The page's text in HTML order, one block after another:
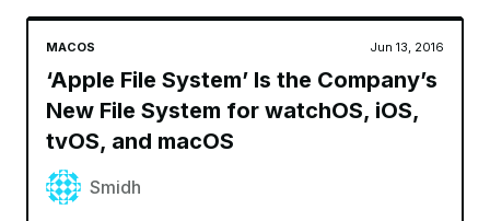
MACOS Jun 13, 2016
‘Apple File System’ Is the Company’s
New File System for watchOS, iOS,
tvOS, and macOS
Smidh